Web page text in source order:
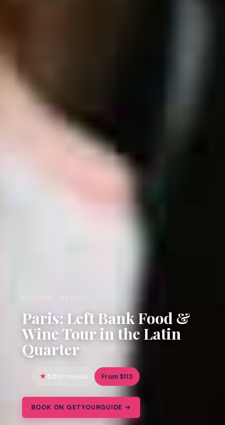
REVIEW · PARIS
Paris: Left Bank Food &
Wine Tour in the Latin
Quarter
5.010 reviews From $113
BOOK ON GETYOURGUIDE →